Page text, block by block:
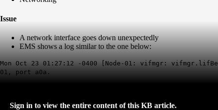
Issue
A network interface goes down unexpectedly
EMS shows a log similar to the one below:
Mon Oct 23 01:27:12 -0400 [Node-01: vifmgr:
01, port a0a.
Sign in to view the entire content of this KB article.